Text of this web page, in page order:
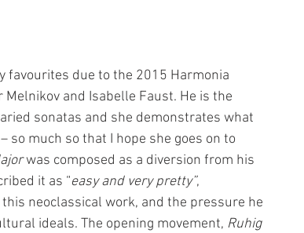
favourites due to the 2015 Harmonia
and Isabelle Faust. He is the
sonatas and she demonstrates what
so much so that I hope she goes on to
was composed as a diversion from his
it as “easy and very pretty”,
neoclassical work, and the pressure he
ideals. The opening movement, Ruhig